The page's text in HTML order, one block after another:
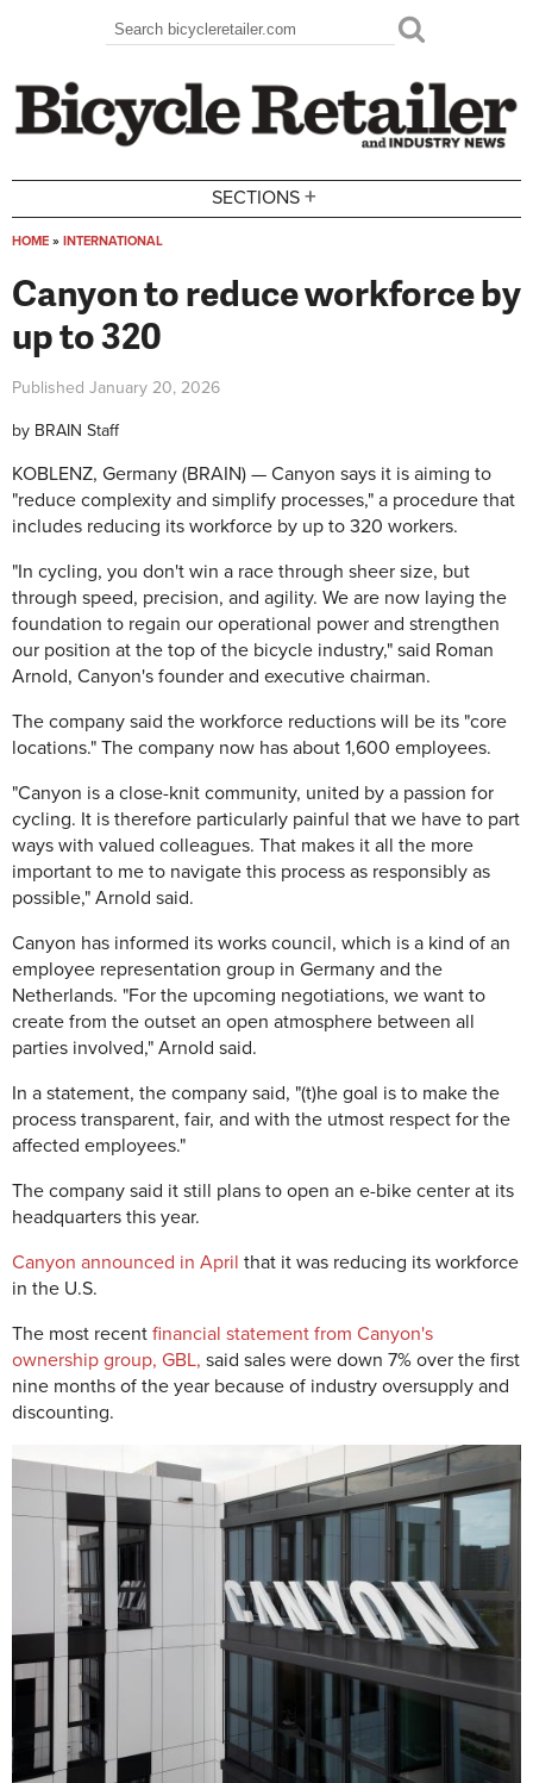
Search form
Search
SECTIONS +
HOME » INTERNATIONAL
Canyon to reduce workforce by
up to 320
Published January 20, 2026
by BRAIN Staff
KOBLENZ, Germany (BRAIN) — Canyon says it is aiming to
"reduce complexity and simplify processes," a procedure that
includes reducing its workforce by up to 320 workers.
"In cycling, you don't win a race through sheer size, but
through speed, precision, and agility. We are now laying the
foundation to regain our operational power and strengthen
our position at the top of the bicycle industry," said Roman
Arnold, Canyon's founder and executive chairman.
The company said the workforce reductions will be its "core
locations." The company now has about 1,600 employees.
"Canyon is a close-knit community, united by a passion for
cycling. It is therefore particularly painful that we have to part
ways with valued colleagues. That makes it all the more
important to me to navigate this process as responsibly as
possible," Arnold said.
Canyon has informed its works council, which is a kind of an
employee representation group in Germany and the
Netherlands. "For the upcoming negotiations, we want to
create from the outset an open atmosphere between all
parties involved," Arnold said.
In a statement, the company said, "(t)he goal is to make the
process transparent, fair, and with the utmost respect for the
affected employees."
The company said it still plans to open an e-bike center at its
headquarters this year.
Canyon announced in April that it was reducing its workforce
in the U.S.
The most recent financial statement from Canyon's
ownership group, GBL, said sales were down 7% over the first
nine months of the year because of industry oversupply and
discounting.